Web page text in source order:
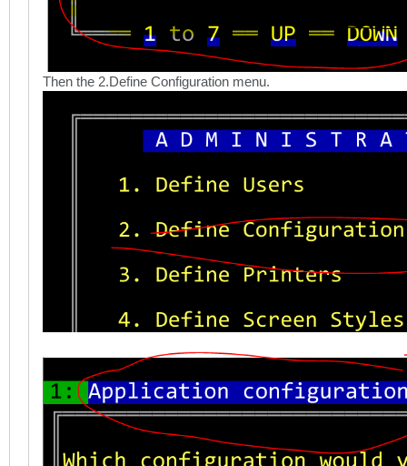
Then the 2.Define Configuration menu.